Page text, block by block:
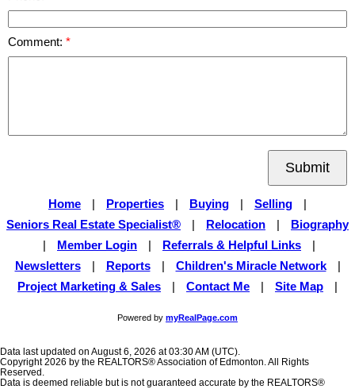
Comment:
Submit
Home Properties Buying Selling
Seniors Real Estate Specialist®
Relocation
Biography
Member Login Referrals & Helpful Links
Newsletters
Reports Children's Miracle Network
Project Marketing & Sales
Contact Me Site Map
Powered by myRealPage.com
Data last updated on August 6, 2026 at 03:30 AM (UTC).
Copyright 2026 by the REALTORS® Association of Edmonton. All Rights
Reserved.
Data is deemed reliable but is not guaranteed accurate by the REALTORS®